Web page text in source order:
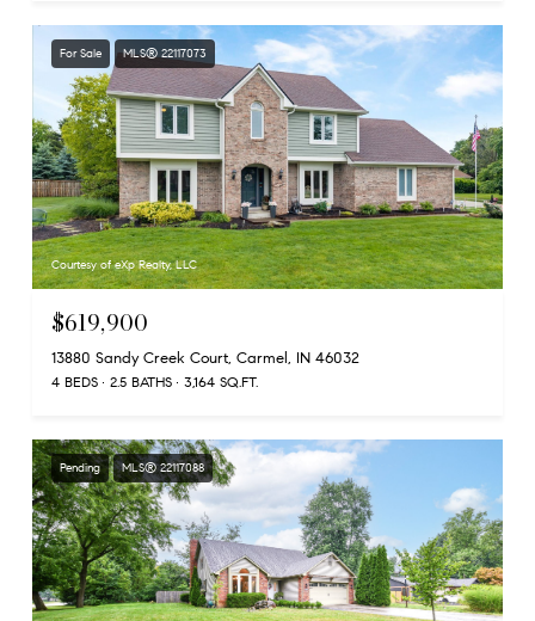
For Sale MLS® 22117073
Courtesy of eXp Realty, LLC
$619,900
13880 Sandy Creek Court, Carmel, IN 46032
4 BEDS 2.5 BATHS 3,164 SQ.FT.
Pending MLS® 22117088